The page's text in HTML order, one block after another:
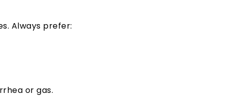
Always prefer:
or gas.